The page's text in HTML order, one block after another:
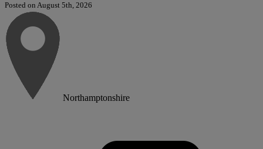
Posted on August 5th, 2026
Northamptonshire